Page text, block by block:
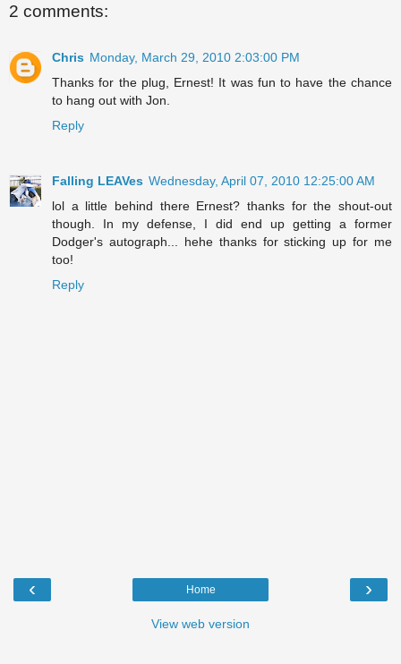
2 comments:
Chris Monday, March 29, 2010 2:03:00 PM
Thanks for the plug, Ernest! It was fun to have the chance
to hang out with Jon.
Reply
Falling LEAVes Wednesday, April 07, 2010 12:25:00 AM
lol a little behind there Ernest? thanks for the shout-out
though. In my defense, I did end up getting a former
Dodger's autograph... hehe thanks for sticking up for me
too!
Reply
‹ ›
Home
View web version